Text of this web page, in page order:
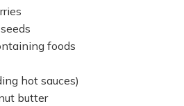
foods
hot sauces)
butter